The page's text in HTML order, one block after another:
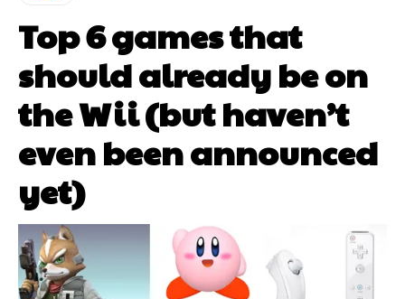
Top 6 games that
should already be on
the Wii (but haven’t
even been announced
yet)